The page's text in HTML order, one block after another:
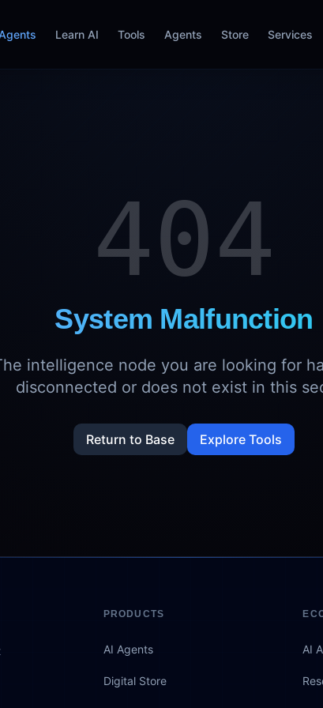
Learn AI Tools Agents Store Services
404
System Malfunction
intelligence node you are looking for
disconnected or does not exist in this
Return to Base Explore Tools
PRODUCTS
AI Agents
Digital Store
AI